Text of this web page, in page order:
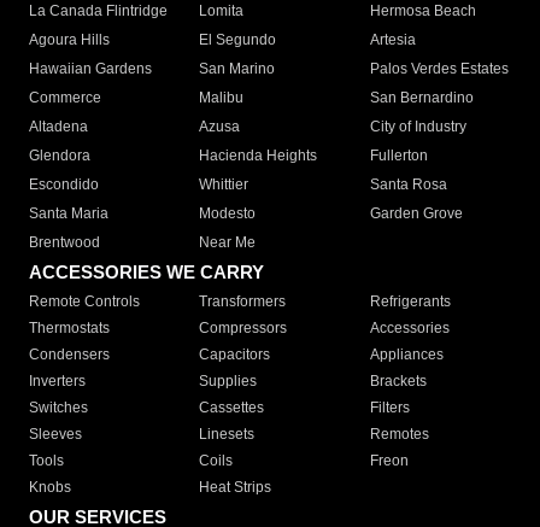
La Canada Flintridge
Lomita
Hermosa Beach
Agoura Hills
El Segundo
Artesia
Hawaiian Gardens
San Marino
Palos Verdes Estates
Commerce
Malibu
San Bernardino
Altadena
Azusa
City of Industry
Glendora
Hacienda Heights
Fullerton
Escondido
Whittier
Santa Rosa
Santa Maria
Modesto
Garden Grove
Brentwood
Near Me
ACCESSORIES WE CARRY
Remote Controls Transformers
Refrigerants
Thermostats
Compressors
Accessories
Condensers
Capacitors
Appliances
Inverters
Supplies
Brackets
Switches
Cassettes
Filters
Sleeves
Linesets
Remotes
Tools
Coils
Freon
Knobs
Heat Strips
OUR SERVICES